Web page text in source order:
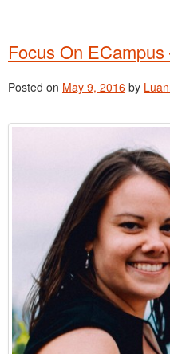
Focus On
Posted on May 9, 2016 by